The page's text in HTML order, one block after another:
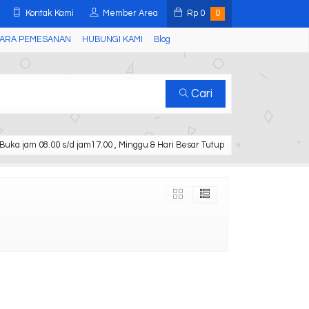
Kontak Kami Member Area Rp 0 0
PEMESANAN HUBUNGI KAMI Blog
Cari
Buka jam 08.00 s/d jam17.00 , Minggu & Hari Besar Tutup